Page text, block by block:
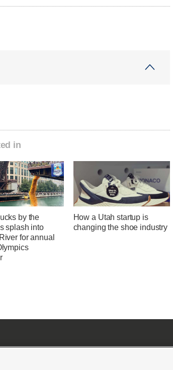
in
by the
splash into
for annual
How a Utah startup is
changing the shoe industry